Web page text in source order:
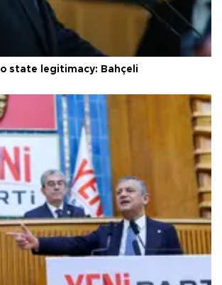
state legitimacy: Bahçeli